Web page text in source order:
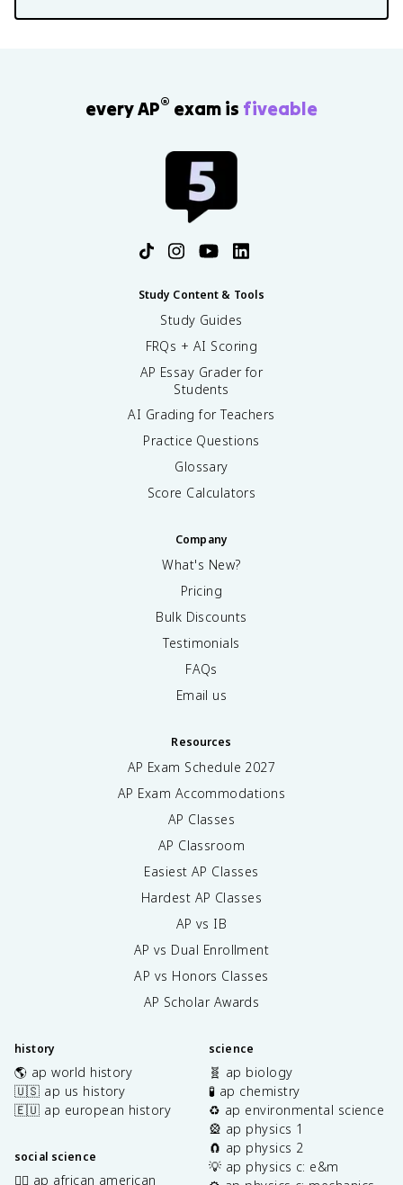
every AP® exam is fiveable
Study Content & Tools
Study Guides
FRQs + AI Scoring
AP Essay Grader for
Students
AI Grading for Teachers
Practice Questions
Glossary
Score Calculators
Company
What's New?
Pricing
Bulk Discounts
Testimonials
FAQs
Email us
Resources
AP Exam Schedule 2027
AP Exam Accommodations
AP Classes
AP Classroom
Easiest AP Classes
Hardest AP Classes
AP vs IB
AP vs Dual Enrollment
AP vs Honors Classes
AP Scholar Awards
history
🌎 ap world history
🇺🇸 ap us history
🇪🇺 ap european history
social science
✊🏿 ap african american
science
🧬 ap biology
🧪 ap chemistry
♻️ ap environmental science
🎡 ap physics 1
🧲 ap physics 2
💡 ap physics c: e&m